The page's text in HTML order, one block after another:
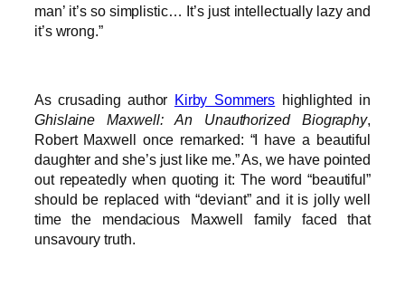
man’ it’s so simplistic… It’s just intellectually lazy and
it’s wrong.”
As crusading author Kirby Sommers highlighted in
Ghislaine Maxwell: An Unauthorized Biography,
Robert Maxwell once remarked: “I have a beautiful
daughter and she’s just like me.” As, we have pointed
out repeatedly when quoting it: The word “beautiful”
should be replaced with “deviant” and it is jolly well
time the mendacious Maxwell family faced that
unsavoury truth.